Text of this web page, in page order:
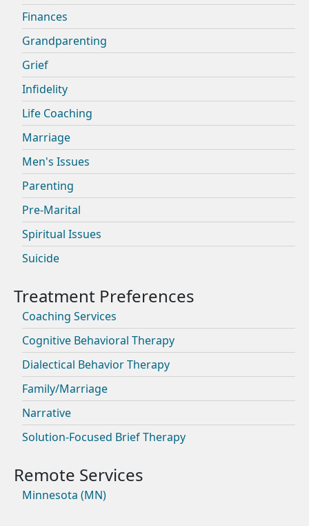
Finances
Grandparenting
Grief
Infidelity
Life Coaching
Marriage
Men's Issues
Parenting
Pre-Marital
Spiritual Issues
Suicide
Coaching Services
Cognitive Behavioral Therapy
Dialectical Behavior Therapy
Family/Marriage
Narrative
Solution-Focused Brief Therapy
Minnesota (MN)